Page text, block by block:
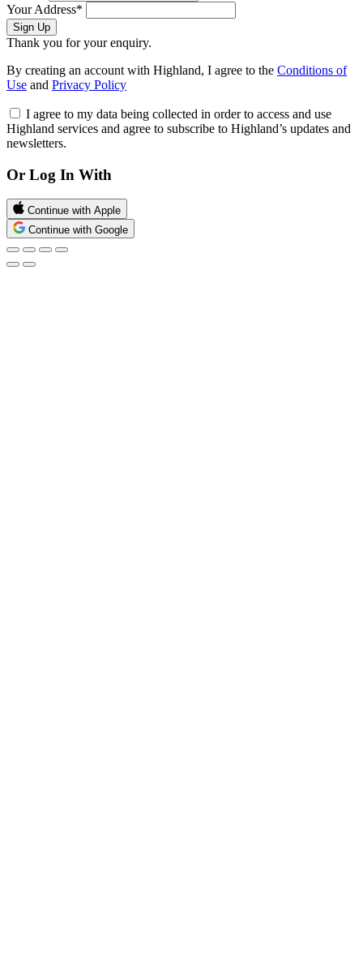
Your Address*
Sign Up
Thank you for your enquiry.
By creating an account with Highland, I agree to the Conditions of
Use and Privacy Policy
I agree to my data being collected in order to access and use
Highland services and agree to subscribe to Highland’s updates and
newsletters.
Or Log In With
Continue with Apple
Continue with Google